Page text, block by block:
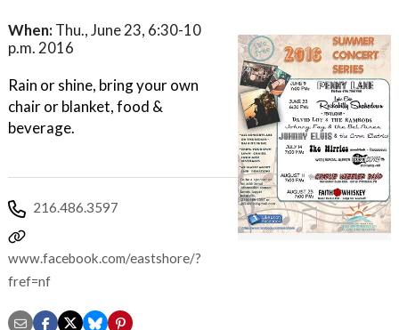
When: Thu., June 23, 6:30-10
p.m. 2016
Rain or shine, bring your own
chair or blanket, food &
beverage.
216.486.3597
www.facebook.com/eastshore/?
fref=nf